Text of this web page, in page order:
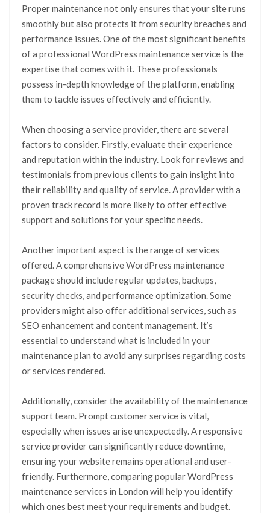
Proper maintenance not only ensures that your site runs
smoothly but also protects it from security breaches and
performance issues. One of the most significant benefits
of a professional WordPress maintenance service is the
expertise that comes with it. These professionals
possess in-depth knowledge of the platform, enabling
them to tackle issues effectively and efficiently.
When choosing a service provider, there are several
factors to consider. Firstly, evaluate their experience
and reputation within the industry. Look for reviews and
testimonials from previous clients to gain insight into
their reliability and quality of service. A provider with a
proven track record is more likely to offer effective
support and solutions for your specific needs.
Another important aspect is the range of services
offered. A comprehensive WordPress maintenance
package should include regular updates, backups,
security checks, and performance optimization. Some
providers might also offer additional services, such as
SEO enhancement and content management. It’s
essential to understand what is included in your
maintenance plan to avoid any surprises regarding costs
or services rendered.
Additionally, consider the availability of the maintenance
support team. Prompt customer service is vital,
especially when issues arise unexpectedly. A responsive
service provider can significantly reduce downtime,
ensuring your website remains operational and user-
friendly. Furthermore, comparing popular WordPress
maintenance services in London will help you identify
which ones best meet your requirements and budget.